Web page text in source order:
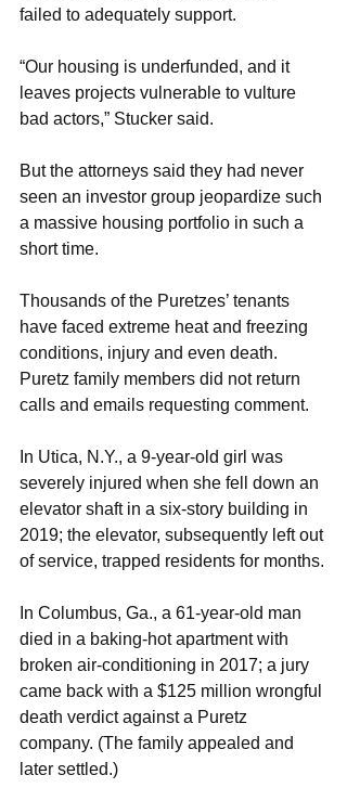
failed to adequately support.
“Our housing is underfunded, and it
leaves projects vulnerable to vulture
bad actors,” Stucker said.
But the attorneys said they had never
seen an investor group jeopardize such
a massive housing portfolio in such a
short time.
Thousands of the Puretzes’ tenants
have faced extreme heat and freezing
conditions, injury and even death.
Puretz family members did not return
calls and emails requesting comment.
In Utica, N.Y., a 9-year-old girl was
severely injured when she fell down an
elevator shaft in a six-story building in
2019; the elevator, subsequently left out
of service, trapped residents for months.
In Columbus, Ga., a 61-year-old man
died in a baking-hot apartment with
broken air-conditioning in 2017; a jury
came back with a $125 million wrongful
death verdict against a Puretz
company. (The family appealed and
later settled.)